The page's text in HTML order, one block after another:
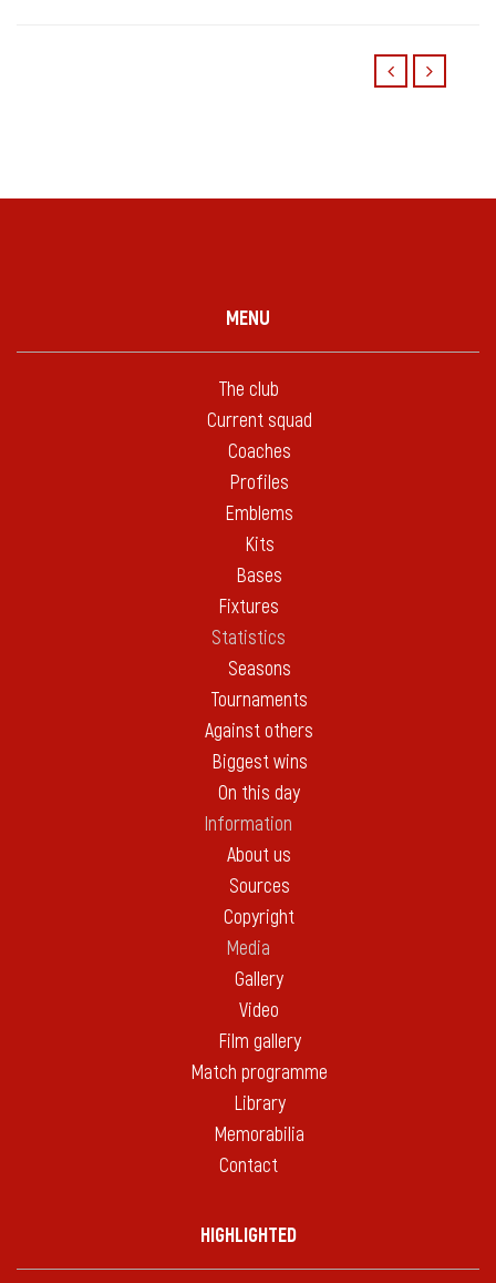
MENU
The club
Current squad
Coaches
Profiles
Emblems
Kits
Bases
Fixtures
Statistics
Seasons
Tournaments
Against others
Biggest wins
On this day
Information
About us
Sources
Copyright
Media
Gallery
Video
Film gallery
Match programme
Library
Memorabilia
Contact
HIGHLIGHTED